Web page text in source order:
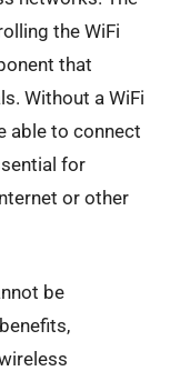
the WiFi
that
Without a WiFi
able to connect
for
or other
be